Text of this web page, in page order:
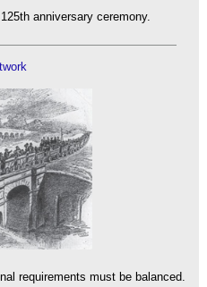
anniversary ceremony.
requirements must be balanced.